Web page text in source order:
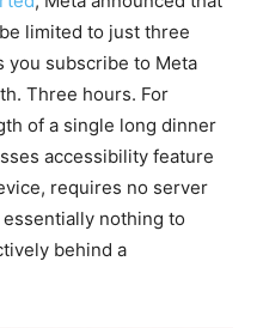
limited to just three
you subscribe to Meta
Three hours. For
of a single long dinner
accessibility feature
requires no server
nothing to
behind a